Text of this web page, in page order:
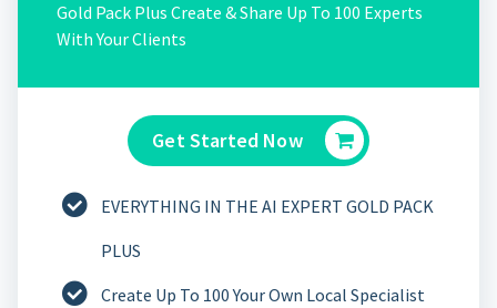
Gold Pack Plus Create & Share Up To 100 Experts
With Your Clients
Get Started Now
EVERYTHING IN THE AI EXPERT GOLD PACK
PLUS
Create Up To 100 Your Own Local Specialist